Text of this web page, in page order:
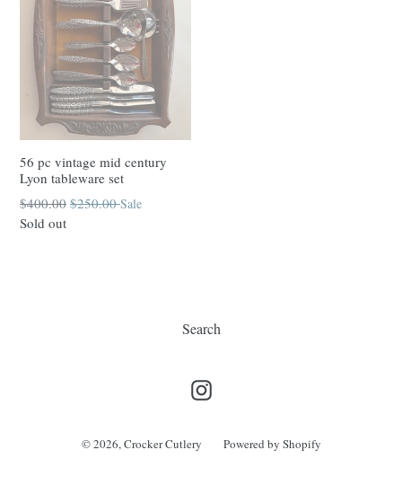
56 pc vintage mid century
Lyon tableware set
Regular
price
$400.00 $250.00Sale
Sold out
Search
Instagram
© 2026, Crocker Cutlery Powered by Shopify